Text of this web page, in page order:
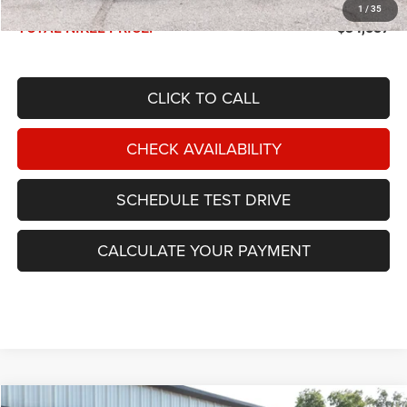
1 / 35
TOTAL NIKEL PRICE: $34,587
CLICK TO CALL
CHECK AVAILABILITY
SCHEDULE TEST DRIVE
CALCULATE YOUR PAYMENT